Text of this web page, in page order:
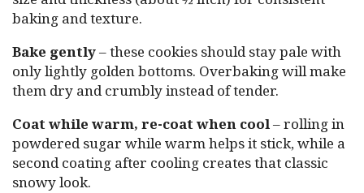
baking and texture.
Bake gently– these cookies should stay pale with
only lightly golden bottoms. Overbaking will make
them dry and crumbly instead of tender.
Coat while warm, re-coat when cool– rolling in
powdered sugar while warm helps it stick, while a
second coating after cooling creates that classic
snowy look.